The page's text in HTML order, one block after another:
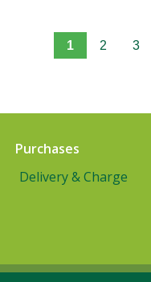
1 2 3
Purchases
Delivery & Charge